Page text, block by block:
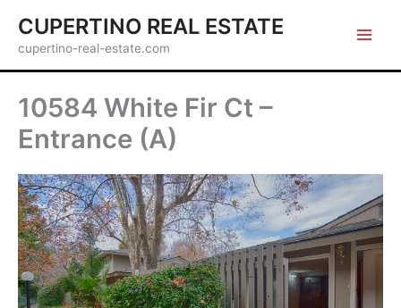
content
CUPERTINO REAL ESTATE
cupertino-real-estate.com
10584 White Fir Ct –
Entrance (A)